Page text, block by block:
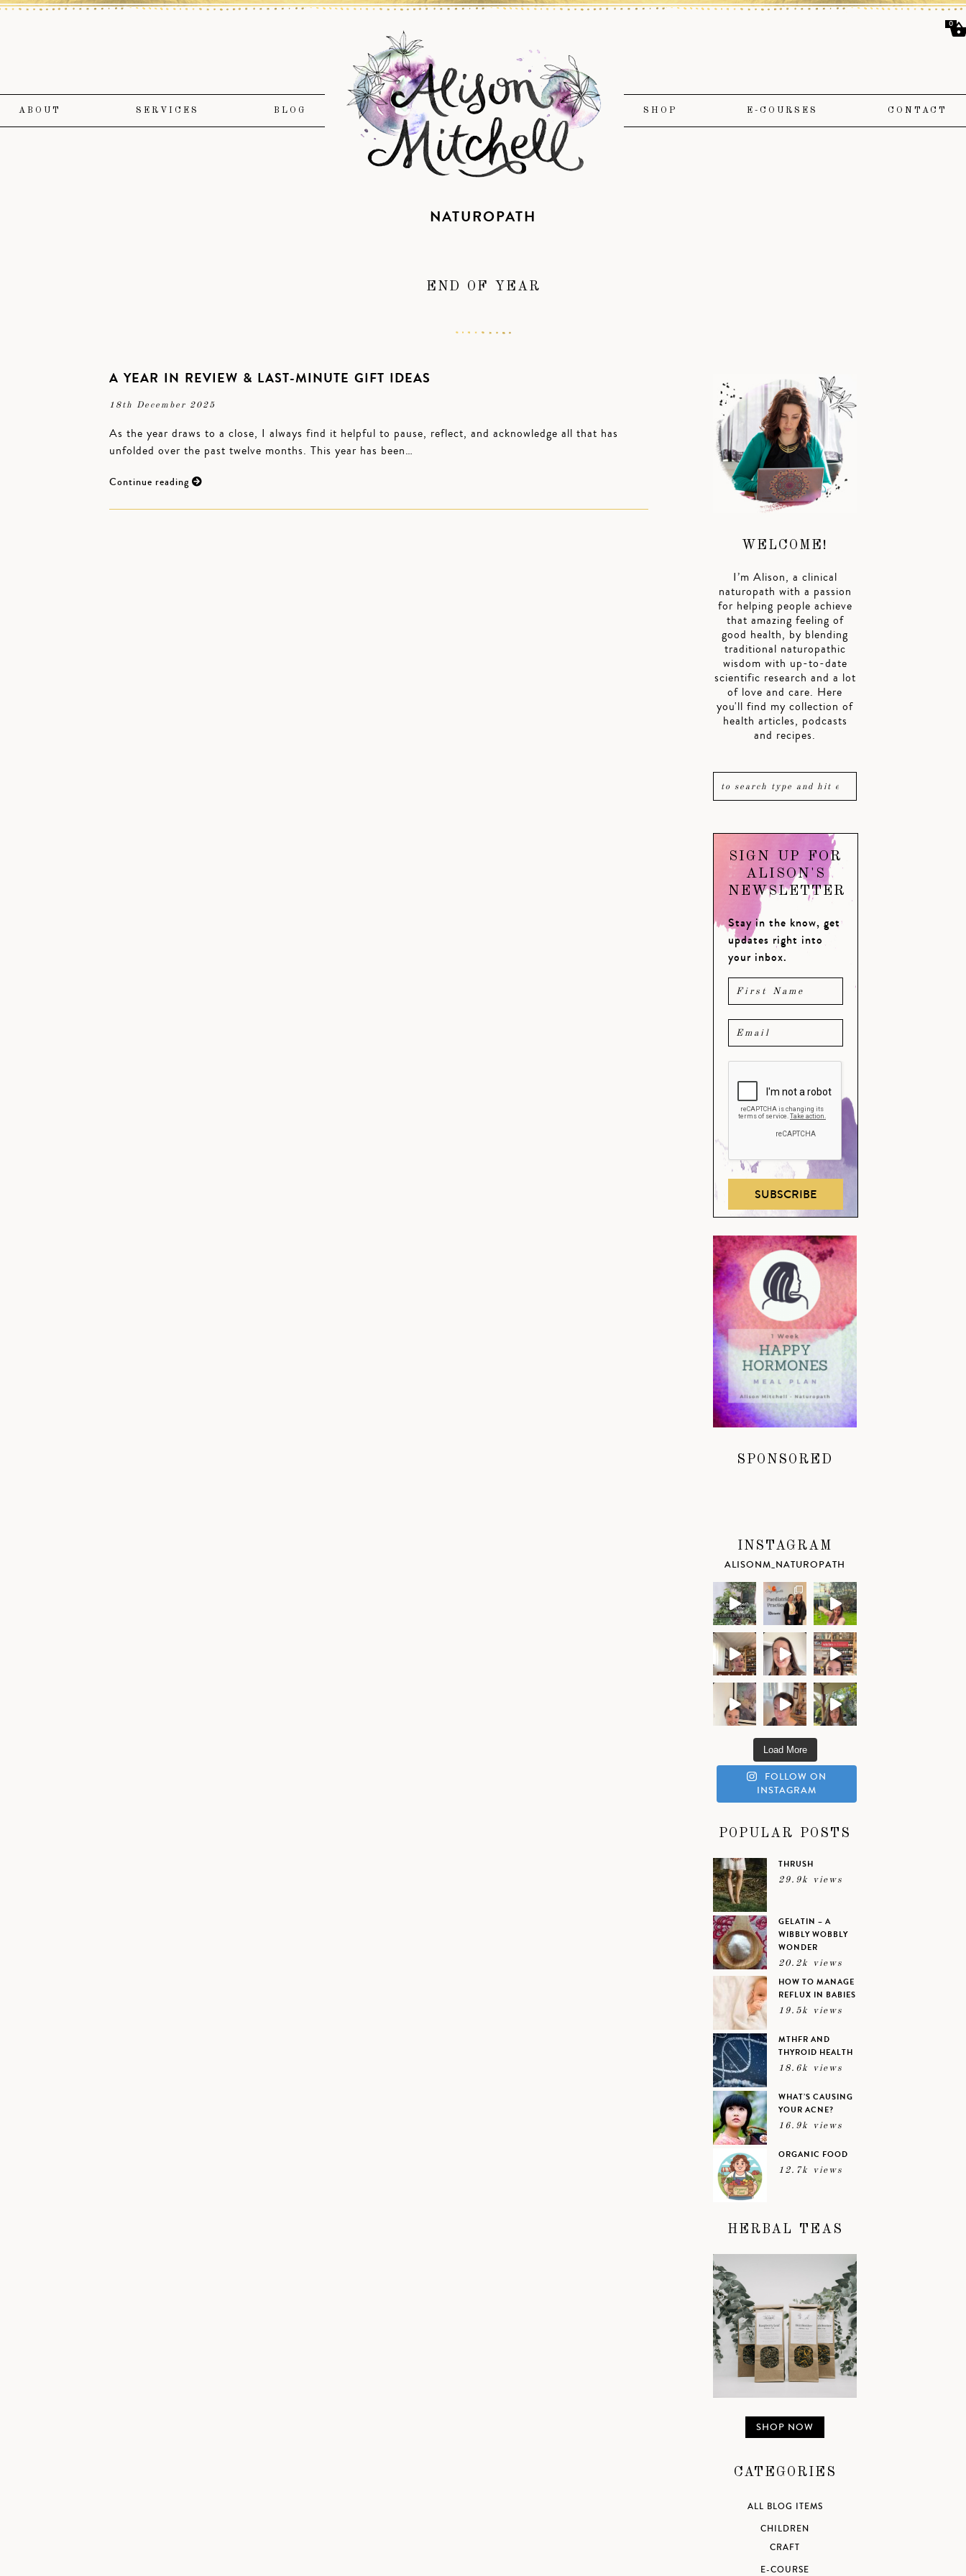
ABOUT SERVICES BLOG SHOP E-COURSES CONTACT
NATUROPATH
END OF YEAR
A YEAR IN REVIEW & LAST-MINUTE GIFT IDEAS
18th December 2025
As the year draws to a close, I always find it helpful to pause, reflect, and acknowledge all that has
unfolded over the past twelve months. This year has been…
Continue reading
WELCOME!
I’m Alison, a clinical
naturopath with a passion
for helping people achieve
that amazing feeling of
good health, by blending
traditional naturopathic
wisdom with up-to-date
scientific research and a lot
of love and care. Here
you'll find my collection of
health articles, podcasts
and recipes.
SIGN UP FOR
ALISON'S
NEWSLETTER
Stay in the know, get
updates right into
your inbox.
SUBSCRIBE
SPONSORED
INSTAGRAM
ALISONM_NATUROPATH
Load More
FOLLOW ON
INSTAGRAM
POPULAR POSTS
THRUSH
29.9k views
GELATIN – A
WIBBLY WOBBLY
WONDER
20.2k views
HOW TO MANAGE
REFLUX IN BABIES
19.5k views
MTHFR AND
THYROID HEALTH
18.6k views
WHAT’S CAUSING
YOUR ACNE?
16.9k views
ORGANIC FOOD
12.7k views
HERBAL TEAS
SHOP NOW
CATEGORIES
ALL BLOG ITEMS
CHILDREN
CRAFT
E-COURSE
0